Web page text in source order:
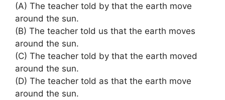
(A) The teacher told by that the earth move
around the sun.
(B) The teacher told us that the earth moves
around the sun.
(C) The teacher told by that the earth moved
around the sun.
(D) The teacher told as that the earth move
around the sun.